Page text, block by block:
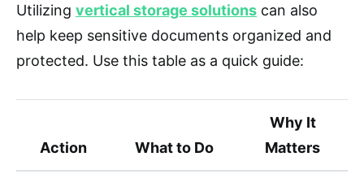
Utilizing vertical storage solutions can also
help keep sensitive documents organized and
protected. Use this table as a quick guide:
Action What to Do
Why It
Matters